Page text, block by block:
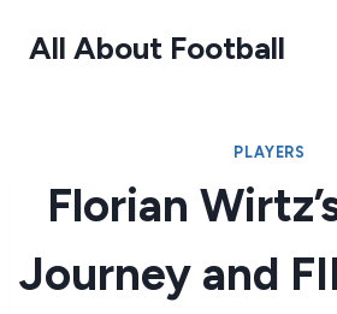
All About Football
PLAYERS
Florian
Journey and